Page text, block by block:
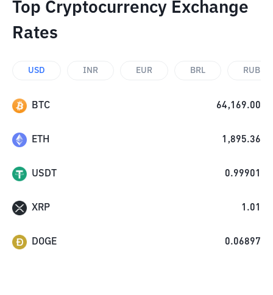
Top Cryptocurrency Exchange
Rates
USD INR EUR BRL RUB
BTC 64,169.00
ETH 1,895.36
USDT 0.99901
XRP 1.01
DOGE 0.06897